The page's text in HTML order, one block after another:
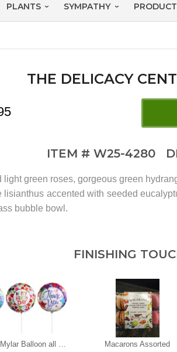
PLANTS SYMPATHY
THE DELICACY
ITEM # W25-4280
light green roses, gorgeous green
lisianthus accented with seeded
bubble bowl.
FINISHING
Air-filled Mylar Balloon all occasions
Macarons Assorted